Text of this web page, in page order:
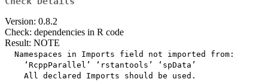
Version: 0.8.2
Check: dependencies in R code
Result: NOTE
  Namespaces in Imports field not imported from:
    ‘RcppParallel’ ‘rstantools’ ‘spData’